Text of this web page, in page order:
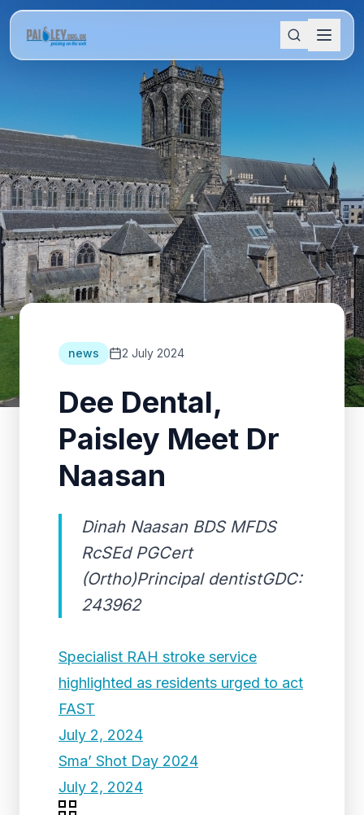
news 2 July 2024
Dee Dental,
Paisley Meet Dr
Naasan
Dinah Naasan BDS MFDS
RcSEd PGCert
(Ortho)Principal dentistGDC:
243962
Specialist RAH stroke service
highlighted as residents urged to act
FAST
July 2, 2024
Sma’ Shot Day 2024
July 2, 2024